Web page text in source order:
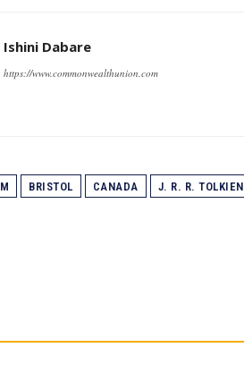
Ishini Dabare
https://www.commonwealthunion.com
BRISTOL CANADA J. R. R. TOLKIEN